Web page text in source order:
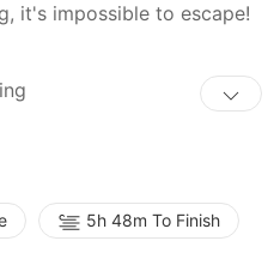
it's impossible to escape!
5h 48m To Finish